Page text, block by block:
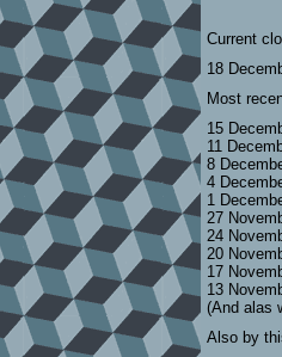
Current
18
Most
15
11
8
4
1
27
24
20
17
13
(And alas
Also by